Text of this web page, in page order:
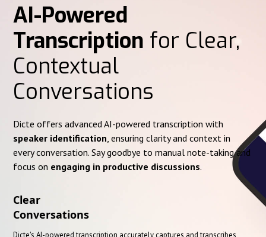
AI-Powered
Transcription for Clear,
Contextual
Conversations
Dicte offers advanced AI-powered transcription with
speaker identification , ensuring clarity and context in
every conversation. Say goodbye to manual note-taking and
focus on engaging in productive discussions.
Clear
Conversations
Dicte's AI-powered transcription accurately captures and transcribes